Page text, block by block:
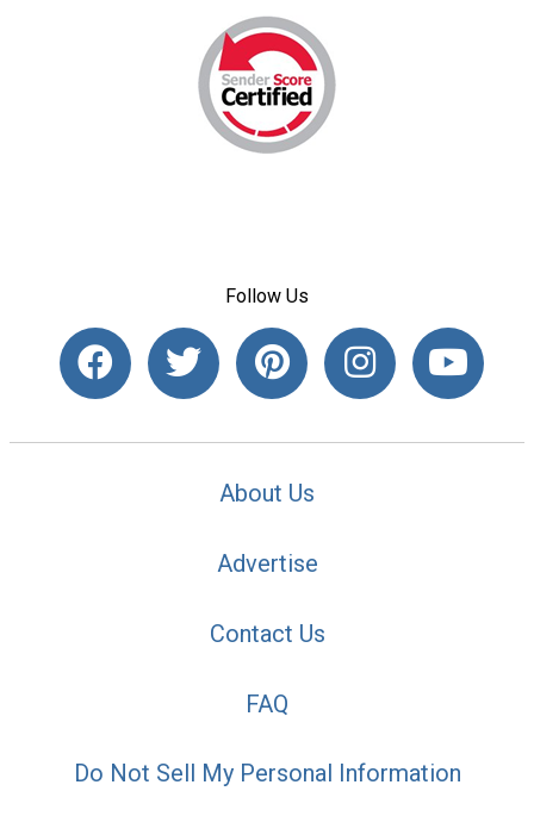
Follow Us
About Us
Advertise
Contact Us
FAQ
Do Not Sell My Personal Information